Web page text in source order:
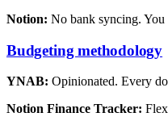
Notion: No bank syncing. You
Budgeting methodology
YNAB: Opinionated. Every
Notion Finance Tracker: